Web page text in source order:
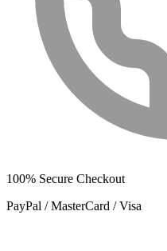
100% Secure Checkout
PayPal / MasterCard / Visa